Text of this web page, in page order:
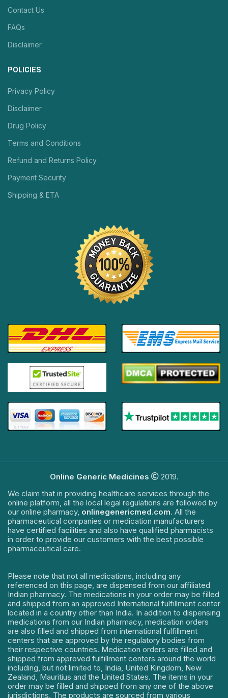
Contact Us
FAQs
Disclaimer
POLICIES
Privacy Policy
Disclaimer
Drug Policy
Terms and Conditions
Refund and Returns Policy
Payment Security
Shipping & ETA
Online Generic Medicines
2019.
We claim that in providing healthcare services through the
online platform, all the local legal regulations are followed by
our online pharmacy, onlinegenericmed.com. All the
pharmaceutical companies or medication manufacturers
have certified facilities and also have qualified pharmacists
in order to provide our customers with the best possible
pharmaceutical care.
Please note that not all medications, including any
referenced on this page, are dispensed from our affiliated
Indian pharmacy. The medications in your order may be filled
and shipped from an approved International fulfillment center
located in a country other than India. In addition to dispensing
medications from our Indian pharmacy, medication orders
are also filled and shipped from international fulfillment
centers that are approved by the regulatory bodies from
their respective countries. Medication orders are filled and
shipped from approved fulfillment centers around the world
including, but not limited to, India, United Kingdom, New
Zealand, Mauritius and the United States. The items in your
order may be filled and shipped from any one of the above
jurisdictions. The products are sourced from various